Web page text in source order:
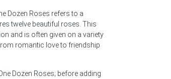
Dozen Roses refers to a
twelve beautiful roses. This
and is often given on a variety
romantic love to friendship
Dozen Roses; before adding